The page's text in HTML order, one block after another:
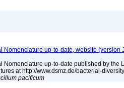
Nomenclature up-to-date, website (version
Nomenclature up-to-date published by the
at http://www.dsmz.de/bacterial-
pacificum